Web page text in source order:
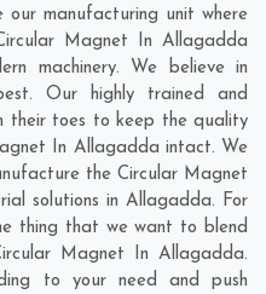
our manufacturing unit where
Magnet In Allagadda
machinery. We believe in
Our highly trained and
their toes to keep the quality
In Allagadda intact. We
the Circular Magnet
solutions in Allagadda. For
thing that we want to blend
Magnet In Allagadda.
to your need and push